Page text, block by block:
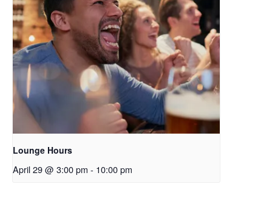
Lounge Hours
April 29 @ 3:00 pm - 10:00 pm